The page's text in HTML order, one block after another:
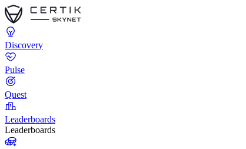
Discovery
Pulse
Quest
Leaderboards
Leaderboards